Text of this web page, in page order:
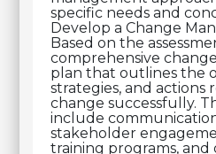
specific needs and
Develop a Change
Based on the
comprehensive
plan that outlines the
strategies, and actions
change successfully.
include
stakeholder
training programs,